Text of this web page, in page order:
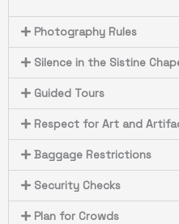
Photography Rules
Silence in the Sistine
Guided Tours
Respect for Art and
Baggage Restrictions
Security Checks
Plan for Crowds